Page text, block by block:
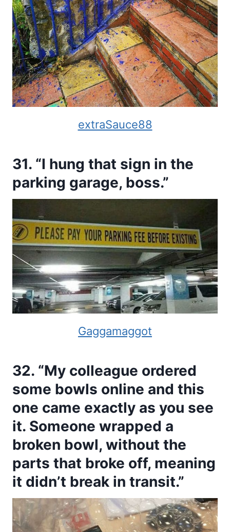
extraSauce88
31. “I hung that sign in the
parking garage, boss.”
Gaggamaggot
32. “My colleague ordered
some bowls online and this
one came exactly as you see
it. Someone wrapped a
broken bowl, without the
parts that broke off, meaning
it didn’t break in transit.”